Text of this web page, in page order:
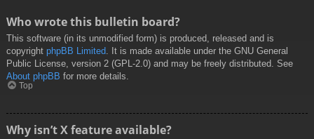
Who wrote this bulletin board?
This software (in its unmodified form) is produced, released and is
copyright phpBB Limited . It is made available under the GNU General
Public License, version 2 (GPL-2.0) and may be freely distributed. See
About phpBB for more details.
Top
Why isn’t X feature available?